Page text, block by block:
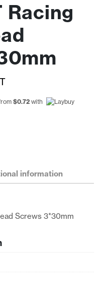
Racing
$0.72 with
information
Screws 3*30mm